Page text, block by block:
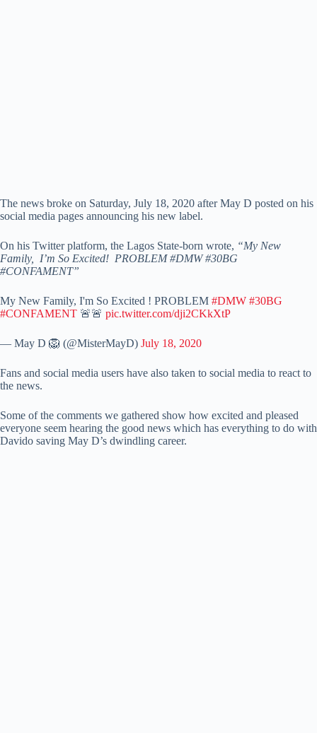
The news broke on Saturday, July 18, 2020 after May D posted on his
social media pages announcing his new label.
On his Twitter platform, the Lagos State-born wrote, “My New
Family, I’m So Excited! PROBLEM #DMW #30BG
#CONFAMENT”
My New Family, I'm So Excited ! PROBLEM #DMW #30BG
#CONFAMENT 🚨🚨 pic.twitter.com/dji2CKkXtP
— May D 🦁 (@MisterMayD) July 18, 2020
Fans and social media users have also taken to social media to react to
the news.
Some of the comments we gathered show how excited and pleased
everyone seem hearing the good news which has everything to do with
Davido saving May D’s dwindling career.